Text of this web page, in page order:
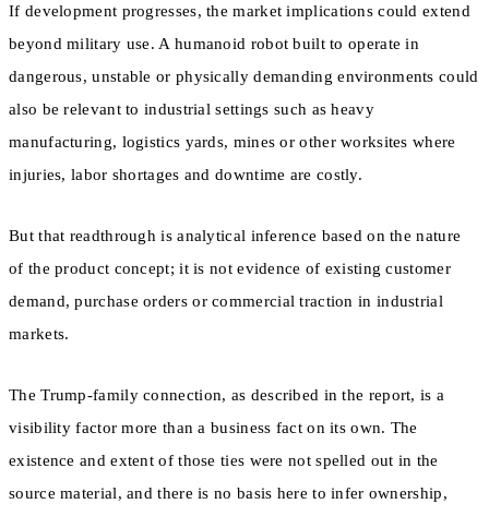
If development progresses, the market implications could extend
beyond military use. A humanoid robot built to operate in
dangerous, unstable or physically demanding environments could
also be relevant to industrial settings such as heavy
manufacturing, logistics yards, mines or other worksites where
injuries, labor shortages and downtime are costly.
But that readthrough is analytical inference based on the nature
of the product concept; it is not evidence of existing customer
demand, purchase orders or commercial traction in industrial
markets.
The Trump-family connection, as described in the report, is a
visibility factor more than a business fact on its own. The
existence and extent of those ties were not spelled out in the
source material, and there is no basis here to infer ownership,